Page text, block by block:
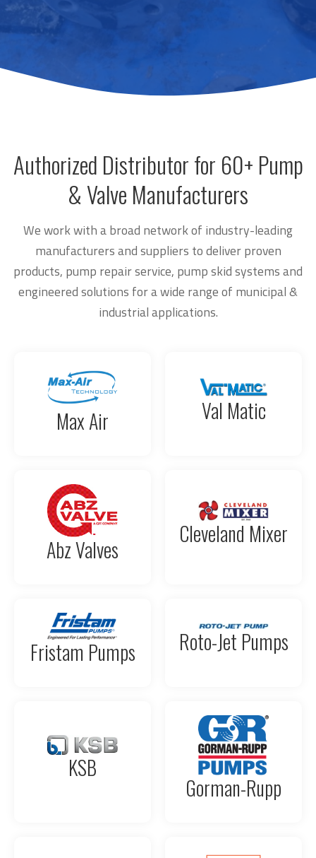
Authorized Distributor for 60+ Pump
& Valve Manufacturers
We work with a broad network of industry-leading
manufacturers and suppliers to deliver proven
products, pump repair service, pump skid systems and
engineered solutions for a wide range of municipal &
industrial applications.
Max Air Val Matic
Abz Valves
Cleveland Mixer
Fristam Pumps Roto-Jet Pumps
KSB
Gorman-Rupp